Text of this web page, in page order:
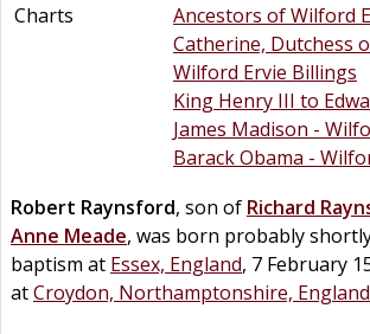
Charts
Ancestors of Wilford
Catherine, Dutchess
Wilford Ervie Billings
King Henry III to
James Madison -
Barack Obama -
Robert Raynsford, son of Richard
Anne Meade, was born probably
baptism at Essex, England, 7 February
atCroydon, Northamptonshire, England